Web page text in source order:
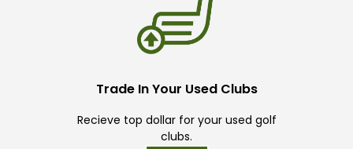
Trade In Your Used Clubs
Recieve top dollar for your used golf
clubs.